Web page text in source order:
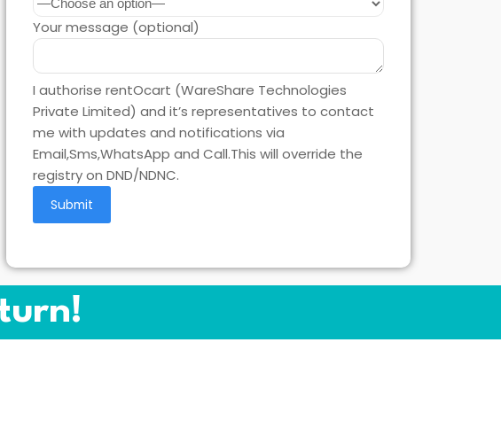
Your message (optional)
I authorise rentOcart (WareShare Technologies
Private Limited) and it’s representatives to contact
me with updates and notifications via
Email,Sms,WhatsApp and Call.This will override the
registry on DND/NDNC.